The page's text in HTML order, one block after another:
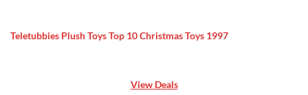
Teletubbies Plush Toys Top 10 Christmas Toys 1997
View Deals